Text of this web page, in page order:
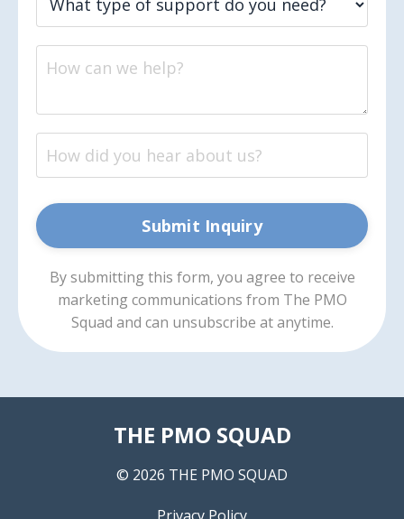
Submit Inquiry
By submitting this form, you agree to receive
marketing communications from The PMO
Squad and can unsubscribe at anytime.
THE PMO SQUAD
© 2026 THE PMO SQUAD